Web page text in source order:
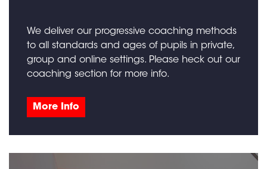
We deliver our progressive coaching methods
to all standards and ages of pupils in private,
group and online settings. Please heck out our
coaching section for more info.
More Info